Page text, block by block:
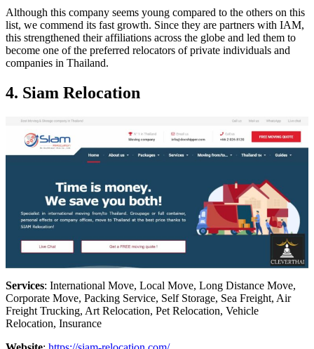
Although this company seems young compared to the others on this
list, we commend its fast growth. Since they are partners with IAM,
this strengthened their affiliations across the globe and led them to
become one of the preferred relocators of private individuals and
companies in Thailand.
4. Siam Relocation
Services: International Move, Local Move, Long Distance Move,
Corporate Move, Packing Service, Self Storage, Sea Freight, Air
Freight Trucking, Art Relocation, Pet Relocation, Vehicle
Relocation, Insurance